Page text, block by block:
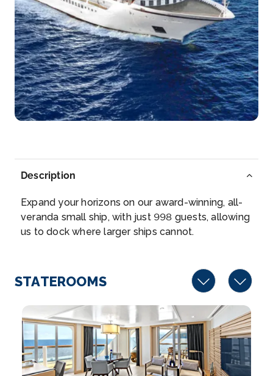
Day 515th Mar 2027
Kotor
The Bay of Kotor, also known as the Boka, is the
winding bay of...More
Arrive
–
Depart
–
Corfu (Kekira)
Corfu, in th...More
Arrive
Depart
Day 7 17th Mar 2027
Olympia (Katakolon), Greece
Olympia is an ancient site on Greece’s Peloponnes...
More
Arrive
Depart
Description
Expand your horizons on our award-winning, all-
veranda small ship, with just 998 guests, allowing
us to dock where larger ships cannot.
STATEROOMS